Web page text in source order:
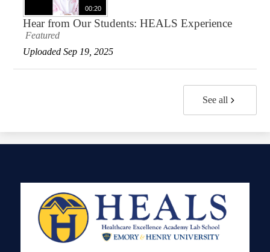
00:20
Hear from Our Students: HEALS Experience
Featured
Uploaded Sep 19, 2025
See all